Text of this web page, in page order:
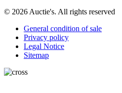
© 2026 Auctie's. All rights reserved
General condition of sale
Privacy policy
Legal Notice
Sitemap